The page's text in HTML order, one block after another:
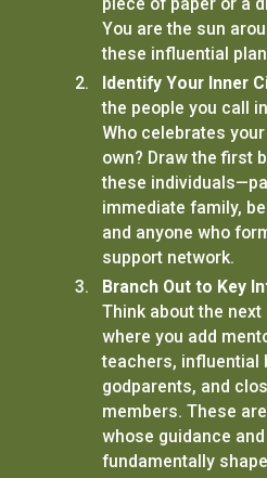
You are the sun
these influential
Identify Your Inner
the people you call
Who celebrates
own? Draw the first
these
immediate family,
and anyone who
support network.
Branch Out to Key
Think about the next
where you add
teachers, influential
godparents, and
members. These
whose guidance
fundamentally